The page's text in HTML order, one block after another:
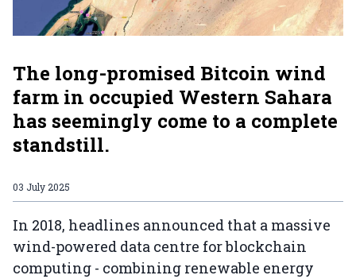
The long-promised Bitcoin wind
farm in occupied Western Sahara
has seemingly come to a complete
standstill.
03 July 2025
In 2018, headlines announced that a massive
wind-powered data centre for blockchain
computing - combining renewable energy